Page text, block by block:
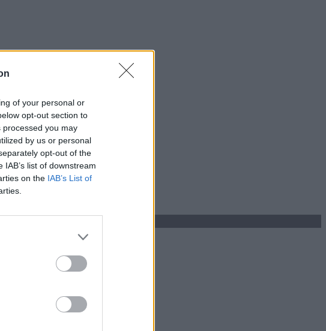
of your personal or
opt-out section to
you may
by us or personal
opt-out of the
list of downstream
on the IAB’s List of